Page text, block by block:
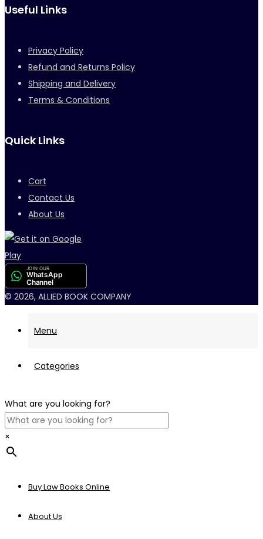
Useful Links
Privacy Policy
Refund and Returns Policy
Shipping and Delivery
Terms & Conditions
Quick Links
Cart
Contact Us
About Us
JOIN OUR
WhatsApp
Channel
© 2026, ALLIED BOOK COMPANY
Menu
Categories
What are you looking for?
×
Buy Law Books Online
About Us